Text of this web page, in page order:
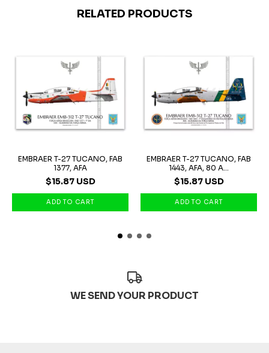
RELATED PRODUCTS
EMBRAER T-27 TUCANO, FAB
1377, AFA
$15.87 USD
EMBRAER T-27 TUCANO, FAB
1443, AFA, 80 A...
$15.87 USD
WE SEND YOUR PRODUCT